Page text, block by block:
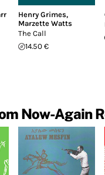
Henry Grimes,
Marzette Watts
The Call
14.50 €
Now-Again